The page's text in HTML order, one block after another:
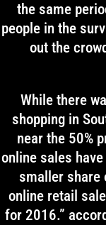
the same
people in the
out the
While there
shopping in
near the 50%
online sales
smaller share
online retail
for 2016.”